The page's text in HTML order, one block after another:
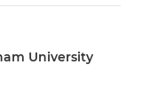
University